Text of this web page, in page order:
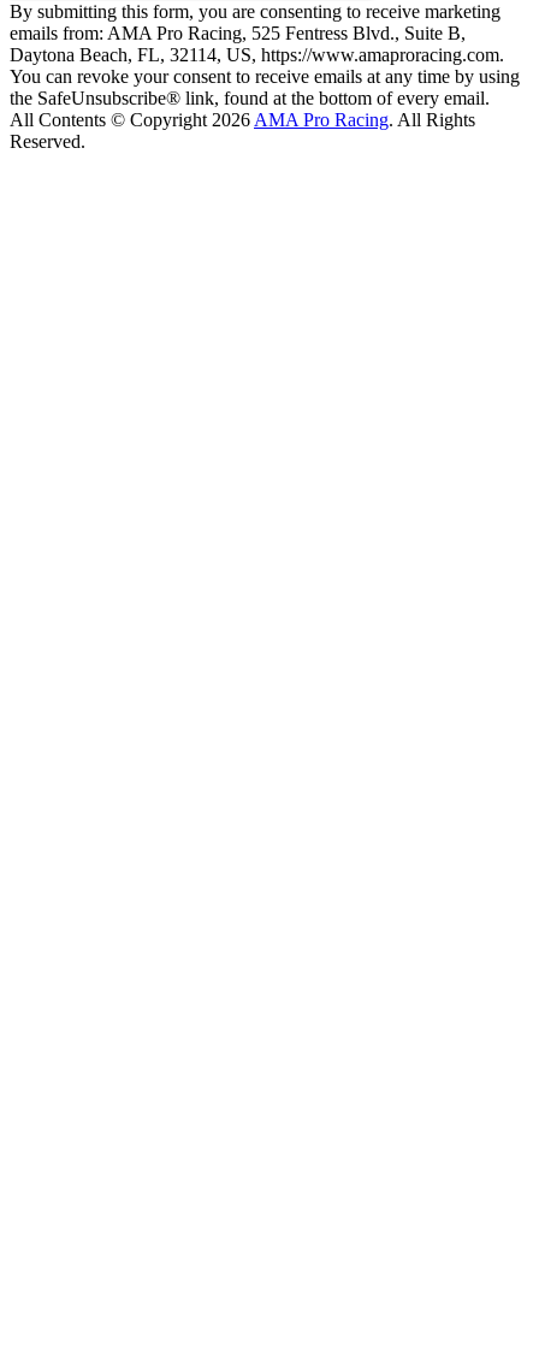
By submitting this form, you are consenting to receive marketing
emails from: AMA Pro Racing, 525 Fentress Blvd., Suite B,
Daytona Beach, FL, 32114, US, https://www.amaproracing.com.
You can revoke your consent to receive emails at any time by using
the SafeUnsubscribe® link, found at the bottom of every email.
All Contents © Copyright 2026 AMA Pro Racing. All Rights
Reserved.